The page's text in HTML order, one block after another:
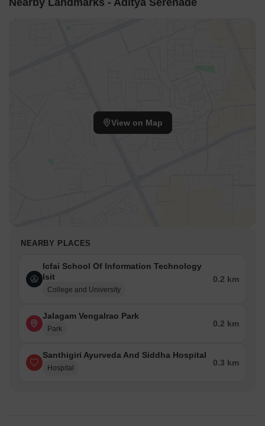
Nearby Landmarks - Aditya Serenade
View on Map
NEARBY PLACES
Icfai School Of Information Technology
Isit
College and University
0.2 km
Jalagam Vengalrao Park
Park
0.2 km
Santhigiri Ayurveda And Siddha Hospital
Hospital
0.3 km